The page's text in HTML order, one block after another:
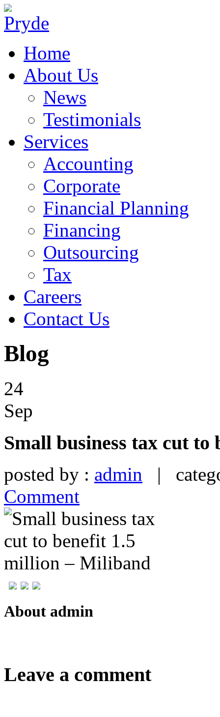
Home
About Us
News
Testimonials
Services
Accounting
Corporate
Financial Planning
Financing
Outsourcing
Tax
Careers
Contact Us
Blog
24
Sep
Small business tax cut
posted by : admin |
Comment
About admin
Leave a comment